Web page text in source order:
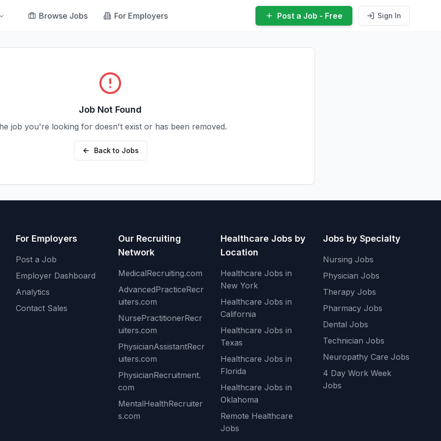
Browse Jobs For Employers Post a Job - Free Sign In
Job Not Found
job you're looking for doesn't exist or has been removed.
Back to Jobs
For Employers
Post a Job
Employer Dashboard
Analytics
Contact Sales
Our Recruiting
Network
MedicalRecruiting.com
AdvancedPracticeRecr
uiters.com
NursePractitionerRecr
uiters.com
PhysicianAssistantRecr
uiters.com
PhysicianRecruitment.
com
MentalHealthRecruiter
s.com
Healthcare Jobs by
Location
Healthcare Jobs in
New York
Healthcare Jobs in
California
Healthcare Jobs in
Texas
Healthcare Jobs in
Florida
Healthcare Jobs in
Oklahoma
Remote Healthcare
Jobs
Jobs by Specialty
Nursing Jobs
Physician Jobs
Therapy Jobs
Pharmacy Jobs
Dental Jobs
Technician Jobs
Neuropathy Care Jobs
4 Day Work Week
Jobs